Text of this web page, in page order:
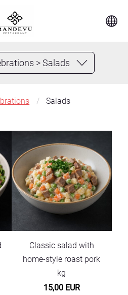
> Salads
Salads
Classic salad with
home-style roast pork
kg
15,00 EUR